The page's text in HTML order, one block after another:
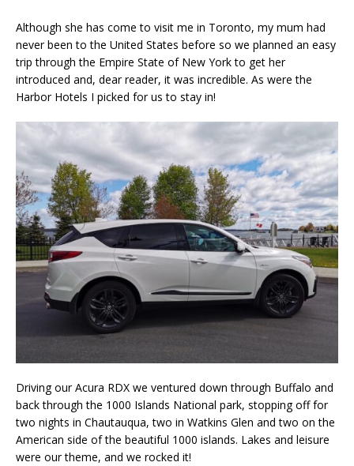
Although she has come to visit me in Toronto, my mum had
never been to the United States before so we planned an easy
trip through the Empire State of New York to get her
introduced and, dear reader, it was incredible. As were the
Harbor Hotels I picked for us to stay in!
Driving our Acura RDX we ventured down through Buffalo and
back through the 1000 Islands National park, stopping off for
two nights in Chautauqua, two in Watkins Glen and two on the
American side of the beautiful 1000 islands. Lakes and leisure
were our theme, and we rocked it!